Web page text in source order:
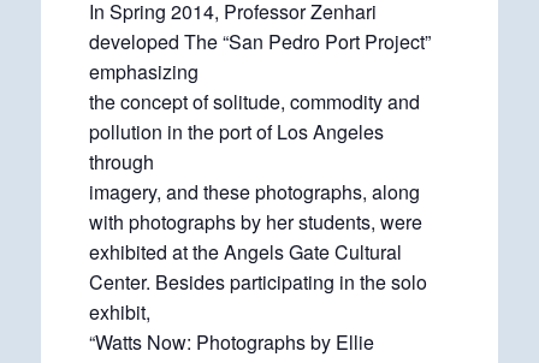
In Spring 2014, Professor Zenhari
developed The “San Pedro Port Project”
emphasizing
the concept of solitude, commodity and
pollution in the port of Los Angeles
through
imagery, and these photographs, along
with photographs by her students, were
exhibited at the Angels Gate Cultural
Center. Besides participating in the solo
exhibit,
“Watts Now: Photographs by Ellie